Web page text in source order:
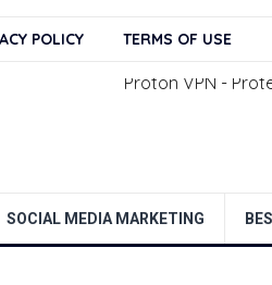
POLICY TERMS OF USE
SOCIAL MEDIA MARKETING